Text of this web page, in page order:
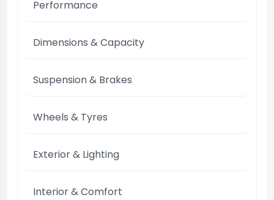
Performance
Dimensions & Capacity
Suspension & Brakes
Wheels & Tyres
Exterior & Lighting
Interior & Comfort